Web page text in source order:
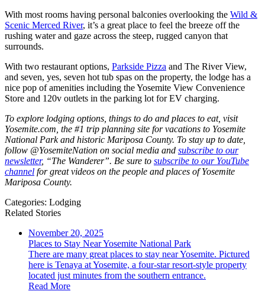
With most rooms having personal balconies overlooking the Wild &
Scenic Merced River, it’s a great place to feel the breeze off the
rushing water and gaze across the steep, rugged canyon that
surrounds.
With two restaurant options, Parkside Pizza and The River View,
and seven, yes, seven hot tub spas on the property, the lodge has a
nice pop of amenities including the Yosemite View Convenience
Store and 120v outlets in the parking lot for EV charging.
To explore lodging options, things to do and places to eat, visit
Yosemite.com, the #1 trip planning site for vacations to Yosemite
National Park and historic Mariposa County. To stay up to date,
follow @YosemiteNation on social media and subscribe to our
newsletter, “The Wanderer”. Be sure to subscribe to our YouTube
channel for great videos on the people and places of Yosemite
Mariposa County.
Categories: Lodging
Related Stories
November 20, 2025
Places to Stay Near Yosemite National Park
There are many great places to stay near Yosemite. Pictured
here is Tenaya at Yosemite, a four-star resort-style property
located just minutes from the southern entrance.
Read More